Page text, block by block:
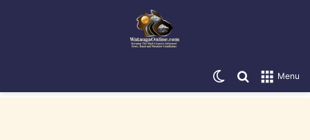
Menu
Search for
Switch skin